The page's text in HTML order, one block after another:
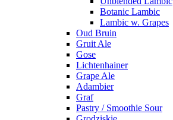
Botanic Lambic
Lambic w. Grapes
Oud Bruin
Gruit Ale
Gose
Lichtenhainer
Grape Ale
Adambier
Graf
Pastry / Smoothie Sour